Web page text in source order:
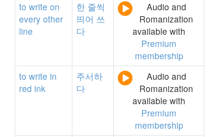
to write on
every other
line
한 줄씩
띄어 쓰
다
Audio and
Romanization
available with
Premium
membership
to write in
red ink
주서하
다
Audio and
Romanization
available with
Premium
membership